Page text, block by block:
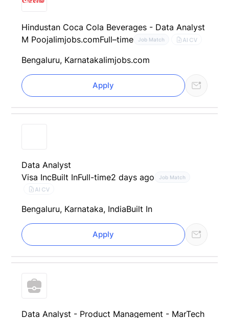
Hindustan Coca Cola Beverages - Data Analyst
M PoojaIimjobs.comFull–time Job Match AI CV
Bengaluru, KarnatakaIimjobs.com
Apply
Data Analyst
Visa IncBuilt InFull-time2 days ago Job Match
AI CV
Bengaluru, Karnataka, IndiaBuilt In
Apply
Data Analyst - Product Management - MarTech